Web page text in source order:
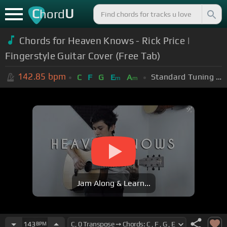
ChordU
Chords for Heaven Knows - Rick Price |
Fingerstyle Guitar Cover (Free Tab)
142.85 bpm C F G Em Am Standard Tuning (EADGBE)
Jam Along & Learn...
143 BPM